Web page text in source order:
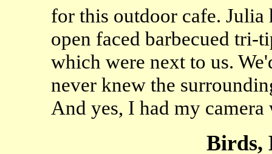
for this outdoor cafe. Julia
open faced barbecued tri-
which were next to us.
never knew the
And yes, I had my camera
Birds,